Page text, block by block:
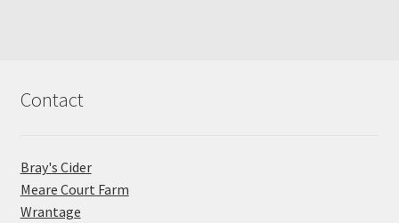
Contact
Bray's Cider
Meare Court Farm
Wrantage